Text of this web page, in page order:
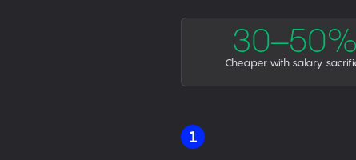
30–50%
Cheaper with salary
1